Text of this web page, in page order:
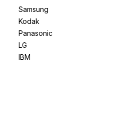
Samsung
Kodak
Panasonic
LG
IBM